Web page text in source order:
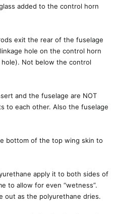
added to the control horn
exit the rear of the fuselage
hole on the control horn
Not below the control
and the fuselage are NOT
to each other. Also the fuselage
bottom of the top wing skin to
apply it to both sides of
to allow for even “wetness”.
out as the polyurethane dries.